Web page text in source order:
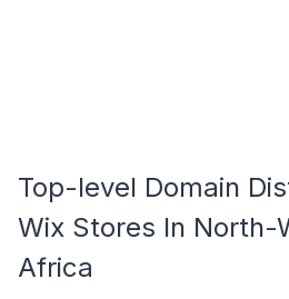
Top-level Domain
Wix Stores In North-
Africa